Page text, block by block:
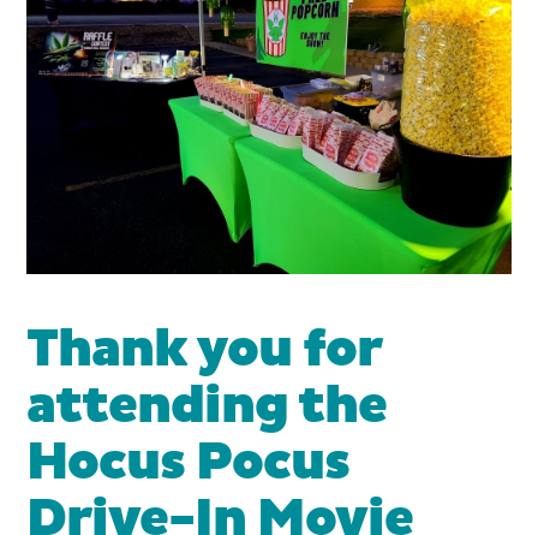
Thank you for
attending the
Hocus Pocus
Drive-In Movie